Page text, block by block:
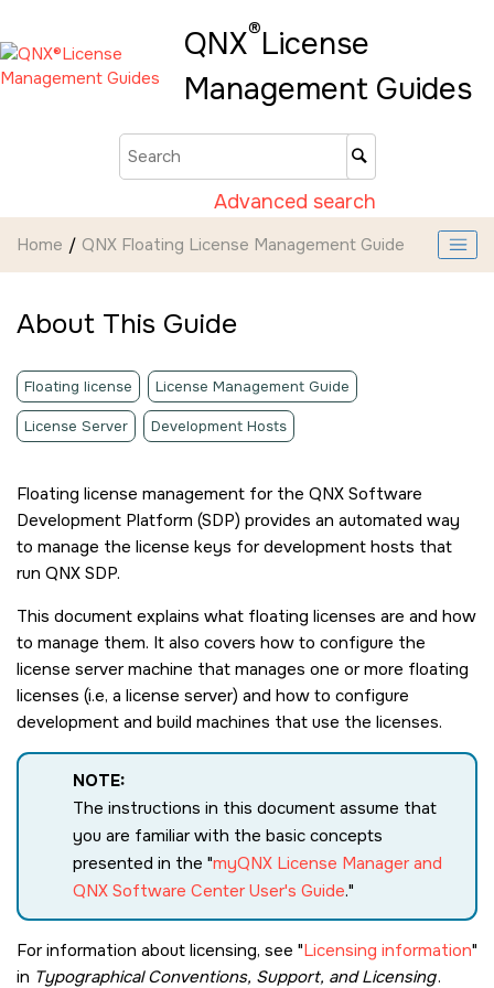
QNX®License
Management Guides
Advanced search
Home QNX Floating License Management Guide
About This Guide
Floating license License Management Guide
License Server Development Hosts
Floating license management for the QNX Software
Development Platform (SDP) provides an automated way
to manage the license keys for development hosts that
run QNX SDP.
This document explains what floating licenses are and how
to manage them. It also covers how to configure the
license server machine that manages one or more floating
licenses (i.e, a license server) and how to configure
development and build machines that use the licenses.
NOTE:
The instructions in this document assume that
you are familiar with the basic concepts
presented in the myQNX License Manager and
QNX Software Center User's Guide.
For information about licensing, see Licensing information
in Typographical Conventions, Support, and Licensing.